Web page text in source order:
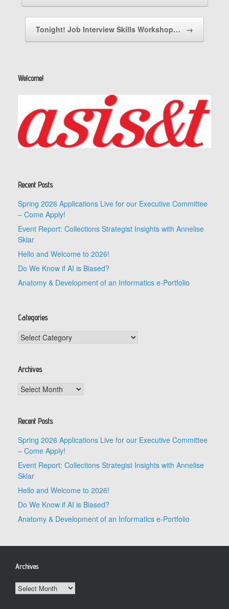
Tonight! Job Interview Skills Workshop… →
Welcome!
Recent Posts
Spring 2026 Applications Live for our Executive Committee
– Come Apply!
Event Report: Collections Strategist Insights with Annelise
Sklar
Hello and Welcome to 2026!
Do We Know if AI is Biased?
Anatomy & Development of an Informatics e-Portfolio
Categories
Categories
Archives
Archives
Recent Posts
Spring 2026 Applications Live for our Executive Committee
– Come Apply!
Event Report: Collections Strategist Insights with Annelise
Sklar
Hello and Welcome to 2026!
Do We Know if AI is Biased?
Anatomy & Development of an Informatics e-Portfolio
Archives
Archives